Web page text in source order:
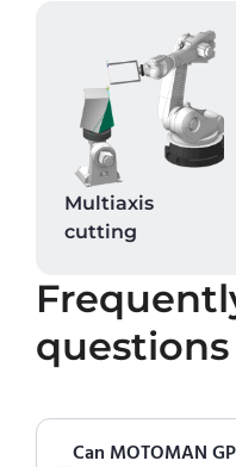
Multiaxis
cutting
questions
Can MOTOMAN